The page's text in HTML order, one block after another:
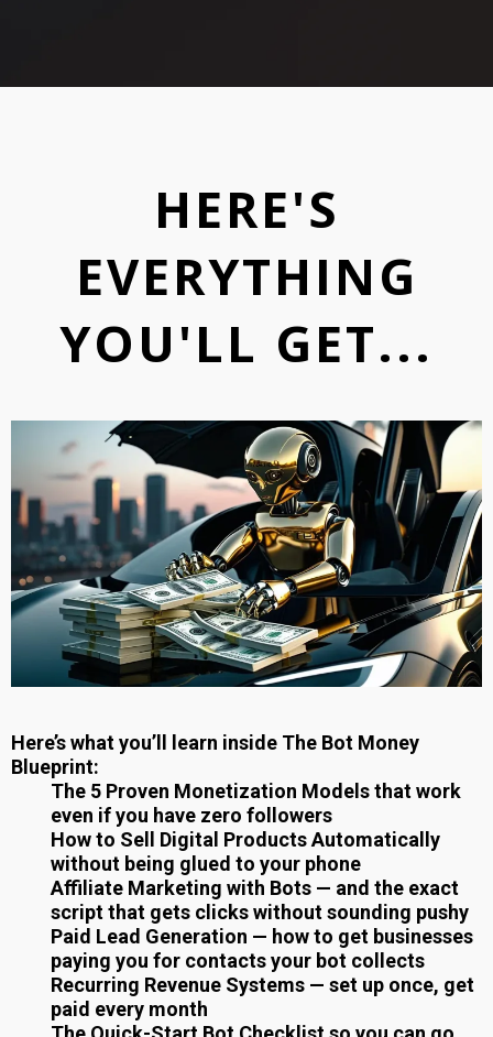
HERE'S
EVERYTHING
YOU'LL GET...
Here’s what you’ll learn inside The Bot Money
Blueprint:
The 5 Proven Monetization Models that work
even if you have zero followers
How to Sell Digital Products Automatically
without being glued to your phone
Affiliate Marketing with Bots — and the exact
script that gets clicks without sounding pushy
Paid Lead Generation — how to get businesses
paying you for contacts your bot collects
Recurring Revenue Systems — set up once, get
paid every month